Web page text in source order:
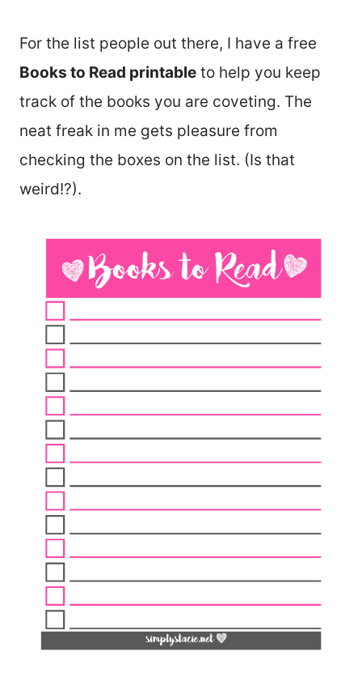
For the list people out there, I have a free
Books to Read printable to help you keep
track of the books you are coveting. The
neat freak in me gets pleasure from
checking the boxes on the list. (Is that
weird!?).